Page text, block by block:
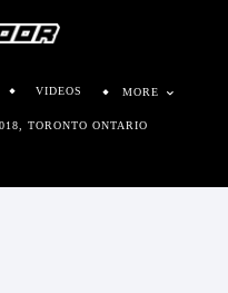
VIDEOS MORE
TORONTO ONTARIO